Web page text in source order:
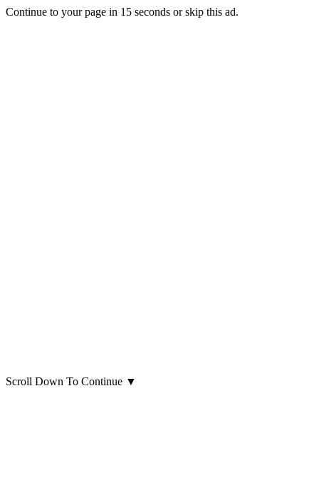
Continue to your page in 15 seconds orskip this ad.
Scroll Down To Continue ▼